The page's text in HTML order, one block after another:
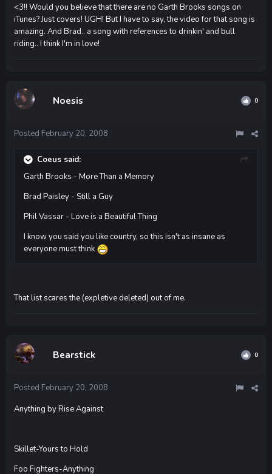
<3!! Would you believe that there are no Garth Brooks songs on
iTunes? Just covers! UGH! But I have to say, the video for that song is
amazing. And Brad.. a song with references to drinkin' and bull
riding.. I think I'm in love!
Noesis 0
Posted February 20, 2008
Coeus said:
Garth Brooks - More Than a Memory
Brad Paisley - Still a Guy
Phil Vassar - Love is a Beautiful Thing
I know you said you like country, so this isn't as insane as
everyone must think
That list scares the (expletive deleted) out of me.
Bearstick 0
Posted February 20, 2008
Anything by Rise Against
Skillet-Yours to Hold
Foo Fighters-Anything